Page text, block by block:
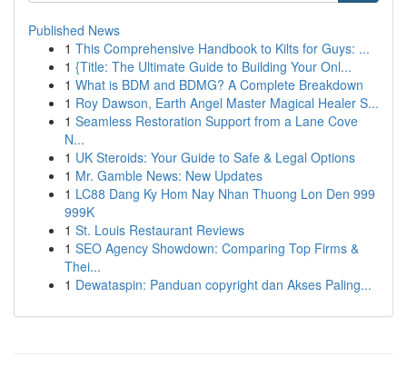
Published News
1 This Comprehensive Handbook to Kilts for Guys: ...
1 {Title: The Ultimate Guide to Building Your Onl...
1 What is BDM and BDMG? A Complete Breakdown
1 Roy Dawson, Earth Angel Master Magical Healer S...
1 Seamless Restoration Support from a Lane Cove
N...
1 UK Steroids: Your Guide to Safe & Legal Options
1 Mr. Gamble News: New Updates
1 LC88 Dang Ky Hom Nay Nhan Thuong Lon Den 999
999K
1 St. Louis Restaurant Reviews
1 SEO Agency Showdown: Comparing Top Firms &
Thei...
1 Dewataspin: Panduan copyright dan Akses Paling...